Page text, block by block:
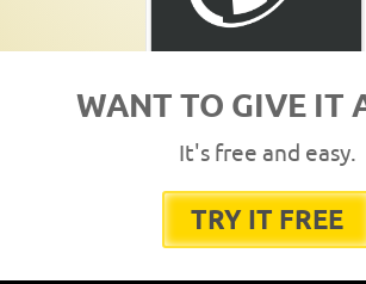
WANT TO GIVE IT
It's free and easy.
TRY IT FREE